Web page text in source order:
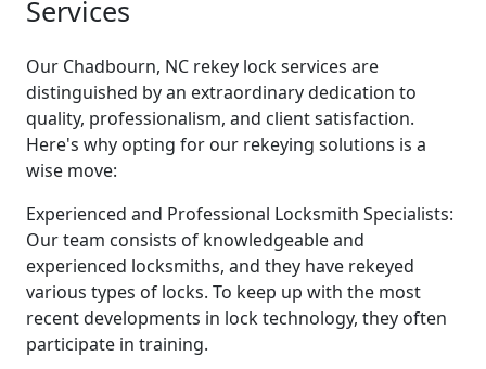
Services
Our Chadbourn, NC rekey lock services are
distinguished by an extraordinary dedication to
quality, professionalism, and client satisfaction.
Here's why opting for our rekeying solutions is a
wise move:
Experienced and Professional Locksmith Specialists:
Our team consists of knowledgeable and
experienced locksmiths, and they have rekeyed
various types of locks. To keep up with the most
recent developments in lock technology, they often
participate in training.